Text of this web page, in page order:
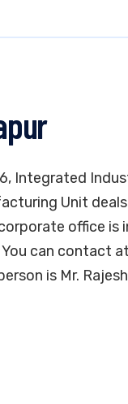
Integrated
Unit
office is
You can contact at
is Mr. Rajesh